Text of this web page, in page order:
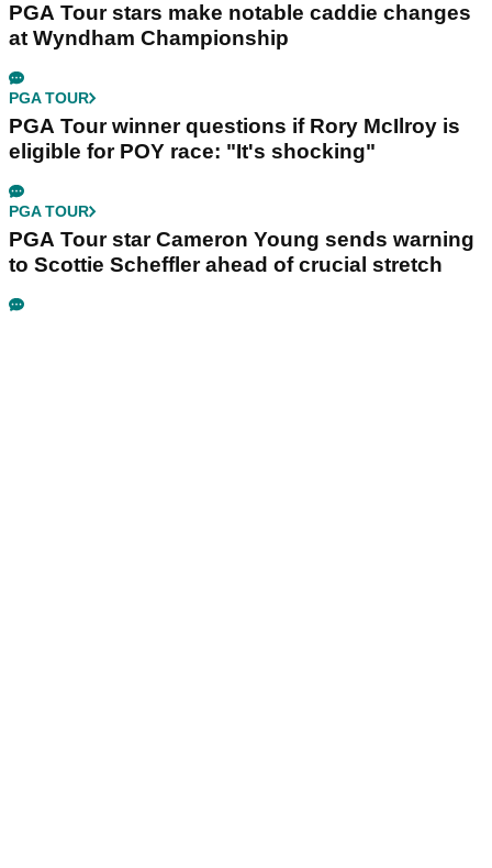
PGA Tour stars make notable caddie changes
at Wyndham Championship
PGA TOUR
PGA Tour winner questions if Rory McIlroy is
eligible for POY race: "It's shocking"
PGA TOUR
PGA Tour star Cameron Young sends warning
to Scottie Scheffler ahead of crucial stretch